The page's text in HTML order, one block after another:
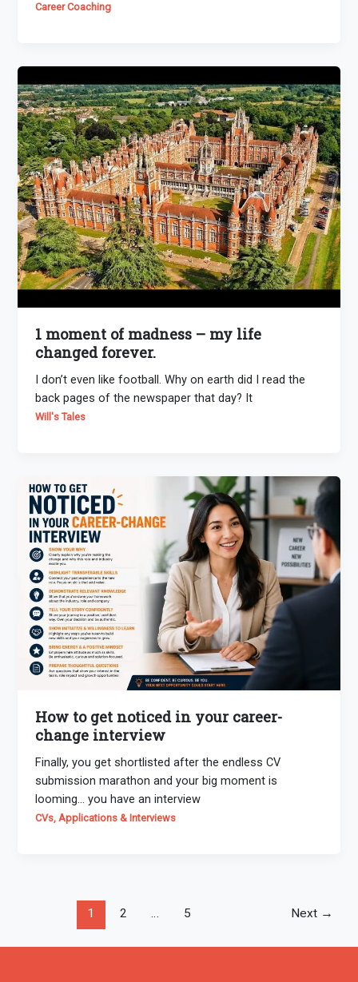
Career Coaching
1 moment of madness – my life
changed forever.
I don’t even like football. Why on earth did I read the
back pages of the newspaper that day? It
Will's Tales
How to get noticed in your career-
change interview
Finally, you get shortlisted after the endless CV
submission marathon and your big moment is
looming… you have an interview
CVs, Applications & Interviews
1 2 … 5 Next →